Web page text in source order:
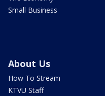
Small Business
About Us
How To Stream
KTVU Staff